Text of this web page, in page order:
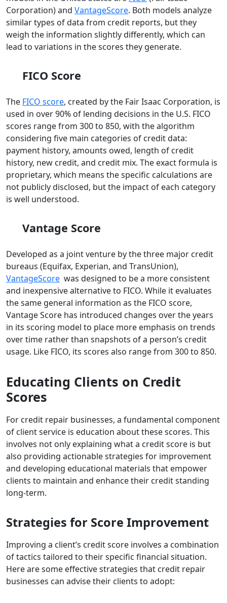
Corporation) and VantageScore. Both models analyze
similar types of data from credit reports, but they
weigh the information slightly differently, which can
lead to variations in the scores they generate.
FICO Score
The FICO score, created by the Fair Isaac Corporation, is
used in over 90% of lending decisions in the U.S. FICO
scores range from 300 to 850, with the algorithm
considering five main categories of credit data:
payment history, amounts owed, length of credit
history, new credit, and credit mix. The exact formula is
proprietary, which means the specific calculations are
not publicly disclosed, but the impact of each category
is well understood.
Vantage Score
Developed as a joint venture by the three major credit
bureaus (Equifax, Experian, and TransUnion),
VantageScore was designed to be a more consistent
and inexpensive alternative to FICO. While it evaluates
the same general information as the FICO score,
Vantage Score has introduced changes over the years
in its scoring model to place more emphasis on trends
over time rather than snapshots of a person’s credit
usage. Like FICO, its scores also range from 300 to 850.
Educating Clients on Credit
Scores
For credit repair businesses, a fundamental component
of client service is education about these scores. This
involves not only explaining what a credit score is but
also providing actionable strategies for improvement
and developing educational materials that empower
clients to maintain and enhance their credit standing
long-term.
Strategies for Score Improvement
Improving a client’s credit score involves a combination
of tactics tailored to their specific financial situation.
Here are some effective strategies that credit repair
businesses can advise their clients to adopt: